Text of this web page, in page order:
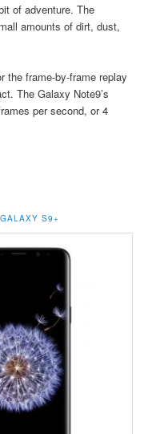
of adventure. The
amounts of dirt, dust,
the frame-by-frame replay
The Galaxy Note9’s
per second, or 4
S9+